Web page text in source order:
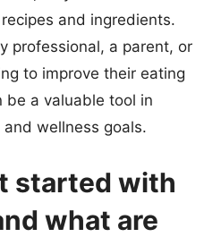
and ingredients.
professional, a parent, or
to improve their eating
be a valuable tool in
wellness goals.
started with
what are